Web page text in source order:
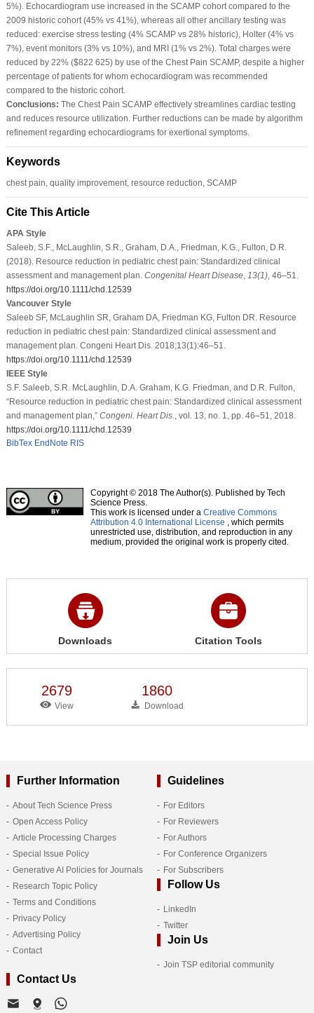
5%). Echocardiogram use increased in the SCAMP cohort compared to the
2009 historic cohort (45% vs 41%), whereas all other ancillary testing was
reduced: exercise stress testing (4% SCAMP vs 28% historic), Holter (4% vs
7%), event monitors (3% vs 10%), and MRI (1% vs 2%). Total charges were
reduced by 22% ($822 625) by use of the Chest Pain SCAMP, despite a higher
percentage of patients for whom echocardiogram was recommended
compared to the historic cohort.
Conclusions: The Chest Pain SCAMP effectively streamlines cardiac testing
and reduces resource utilization. Further reductions can be made by algorithm
refinement regarding echocardiograms for exertional symptoms.
Keywords
chest pain, quality improvement, resource reduction, SCAMP
Cite This Article
APA Style
Saleeb, S.F., McLaughlin, S.R., Graham, D.A., Friedman, K.G., Fulton, D.R.
(2018). Resource reduction in pediatric chest pain: Standardized clinical
assessment and management plan. Congenital Heart Disease, 13(1), 46–51.
https://doi.org/10.1111/chd.12539
Vancouver Style
Saleeb SF, McLaughlin SR, Graham DA, Friedman KG, Fulton DR. Resource
reduction in pediatric chest pain: Standardized clinical assessment and
management plan. Congeni Heart Dis. 2018;13(1):46–51.
https://doi.org/10.1111/chd.12539
IEEE Style
S.F. Saleeb, S.R. McLaughlin, D.A. Graham, K.G. Friedman, and D.R. Fulton,
“Resource reduction in pediatric chest pain: Standardized clinical assessment
and management plan,” Congeni. Heart Dis.
, vol. 13, no. 1, pp. 46–51, 2018.
https://doi.org/10.1111/chd.12539
BibTex EndNote RIS
Copyright © 2018 The Author(s). Published by Tech
Science Press.
This work is licensed under a Creative Commons
Attribution 4.0 International License , which permits
unrestricted use, distribution, and reproduction in any
medium, provided the original work is properly cited.
Downloads Citation Tools
2679
View
1860
Download
Further Information
About Tech Science Press
Open Access Policy
Article Processing Charges
Special Issue Policy
Generative AI Policies for Journals
Research Topic Policy
Terms and Conditions
Privacy Policy
Advertising Policy
Contact
Guidelines
For Editors
For Reviewers
For Authors
For Conference Organizers
For Subscribers
Follow Us
LinkedIn
Twitter
Join Us
Join TSP editorial community
Contact Us